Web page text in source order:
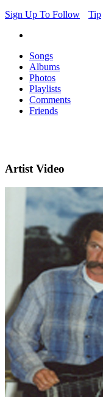
Sign Up To Follow
Tip
Songs
Albums
Photos
Playlists
Comments
Friends
Artist Video